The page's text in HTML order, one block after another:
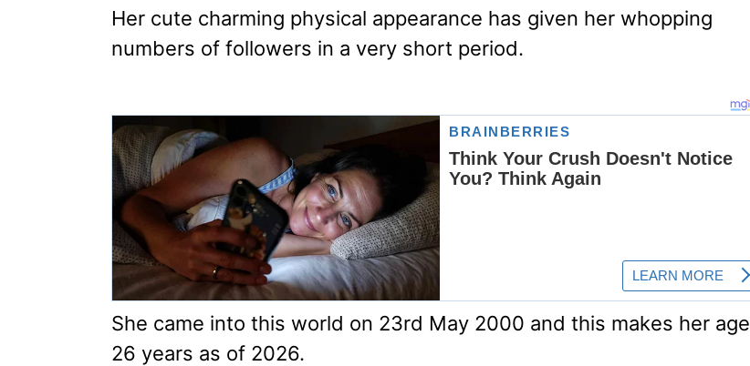
Her cute charming physical appearance has given her whopping
numbers of followers in a very short period.
She came into this world on 23rd May 2000 and this makes her age
26 years as of 2026.